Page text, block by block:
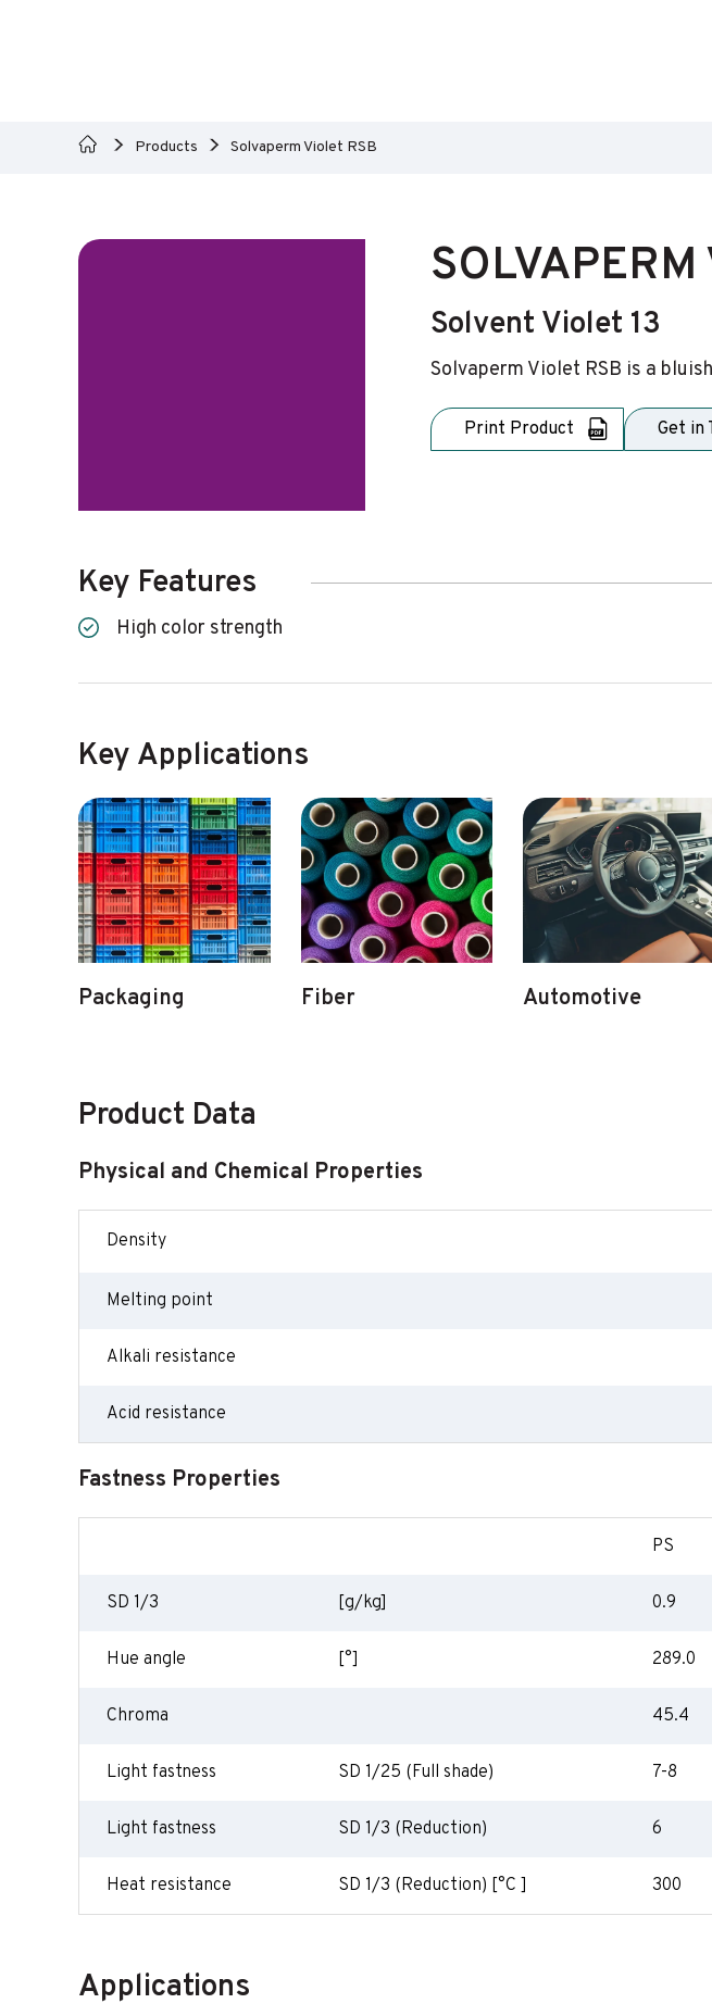
Products Solvaperm Violet RSB
Solvent Violet 13
Solvaperm Violet RSB is a
Print Product Get in
Key Features
High color strength
Key Applications
Packaging Fiber Automotive
Product Data
Physical and Chemical Properties
Density
Melting point
Alkali resistance
Acid resistance
Fastness Properties
PS
SD 1/3 [g/kg] 0.9
Hue angle [°] 289.0
Chroma 45.4
Light fastness SD 1/25 (Full shade) 7-8
Light fastness SD 1/3 (Reduction) 6
Heat resistance SD 1/3 (Reduction) [°C ] 300
Applications